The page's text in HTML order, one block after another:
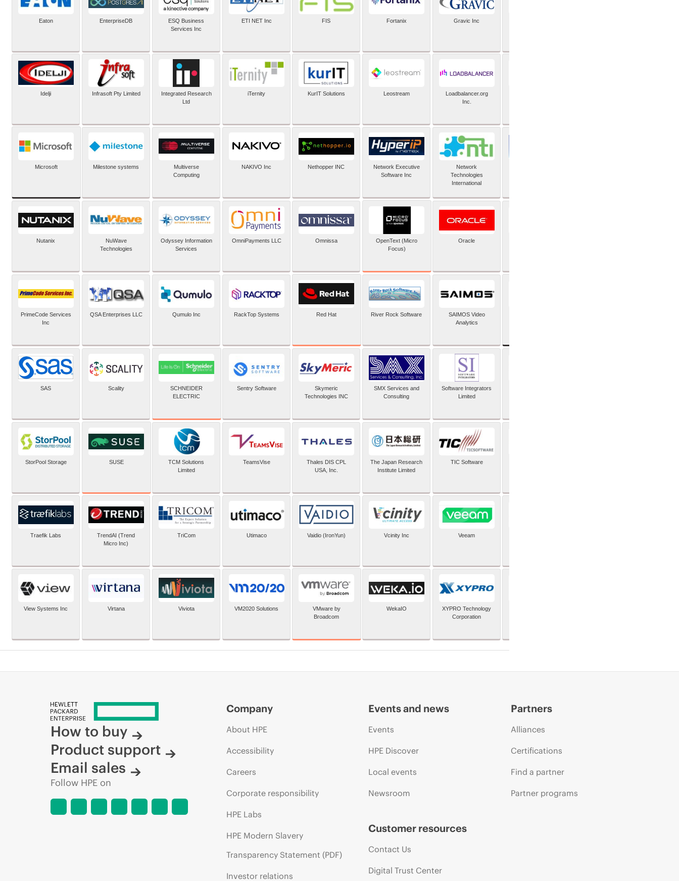
Eaton EnterpriseDB
ESQ Business
Services Inc
ETI NET Inc FIS Fortanix Gravic Inc
Idelji Infrasoft Pty Limited
Integrated Research
Ltd
iTernity KurIT Solutions Leostream
Loadbalancer.org
Inc.
Microsoft Milestone systems
Multiverse
Computing
NAKIVO Inc Nethopper INC
Network Executive
Software Inc
Network
Technologies
International
Nutanix
NuWave
Technologies
Odyssey Information
Services
OmniPayments LLC Omnissa
OpenText (Micro
Focus)
Oracle
PrimeCode Services
Inc
QSA Enterprises LLC Qumulo Inc RackTop Systems Red Hat River Rock Software
SAIMOS Video
Analytics
SAS Scality
SCHNEIDER
ELECTRIC
Sentry Software
Skymeric
Technologies INC
SMX Services and
Consulting
Software Integrators
Limited
StorPool Storage SUSE
TCM Solutions
Limited
TeamsVise
Thales DIS CPL
USA, Inc.
The Japan Research
Institute Limited
TIC Software
Traefik Labs
TrendAI (Trend
Micro Inc)
TriCom Utimaco Vaidio (IronYun) Vcinity Inc Veeam
View Systems Inc Virtana Viviota VM2020 Solutions
VMware by
Broadcom
WekaIO
XYPRO Technology
Corporation
How to buy
Product support
Email sales
Follow HPE on
Company
About HPE
Accessibility
Careers
Corporate responsibility
HPE Labs
HPE Modern Slavery
Transparency Statement (PDF)
Investor relations
Events and news
Events
HPE Discover
Local events
Newsroom
Customer resources
Contact Us
Digital Trust Center
Partners
Alliances
Certifications
Find a partner
Partner programs